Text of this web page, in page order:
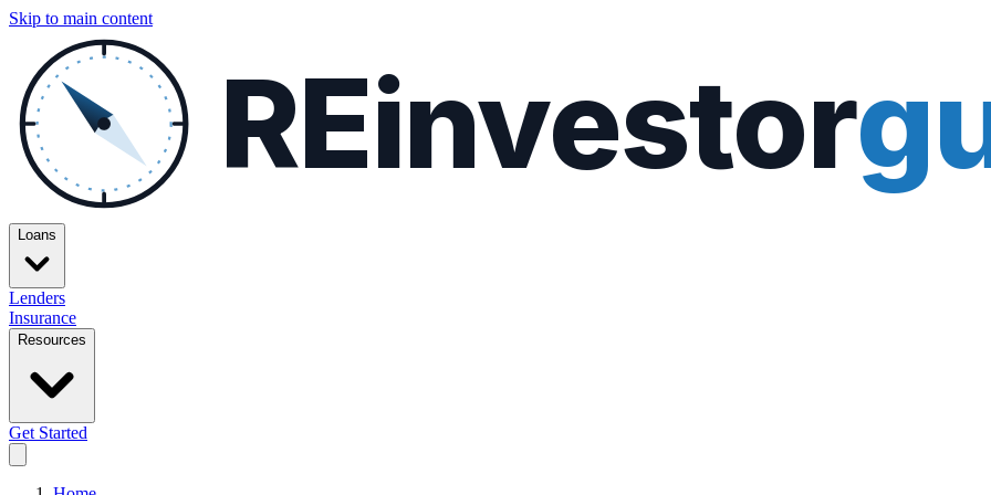
Skip to main content
REinvestor
Loans
Lenders
Insurance
Resources
Get Started